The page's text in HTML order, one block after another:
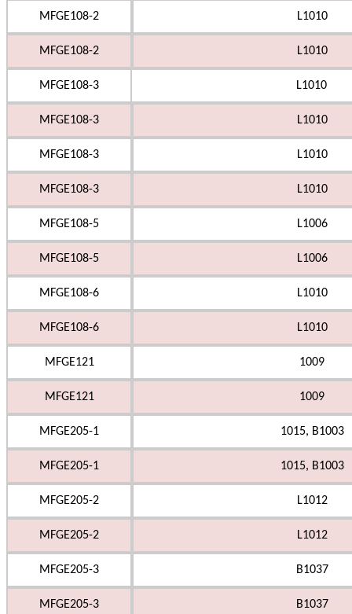
MFGE108-2 L1010
MFGE108-2 L1010
MFGE108-3 L1010
MFGE108-3 L1010
MFGE108-3 L1010
MFGE108-3 L1010
MFGE108-5 L1006
MFGE108-5 L1006
MFGE108-6 L1010
MFGE108-6 L1010
MFGE121 1009
MFGE121 1009
MFGE205-1 1015, B1003
MFGE205-1 1015, B1003
MFGE205-2 L1012
MFGE205-2 L1012
MFGE205-3 B1037
MFGE205-3 B1037